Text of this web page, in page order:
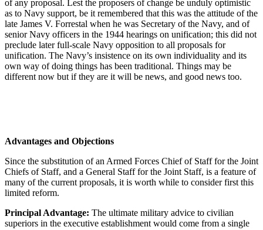
of any proposal. Lest the proposers of change be unduly optimistic
as to Navy support, be it remembered that this was the attitude of the
late James V. Forrestal when he was Secretary of the Navy, and of
senior Navy officers in the 1944 hearings on unification; this did not
preclude later full-scale Navy opposition to all proposals for
unification. The Navy’s insistence on its own individuality and its
own way of doing things has been traditional. Things may be
different now but if they are it will be news, and good news too.
Advantages and Objections
Since the substitution of an Armed Forces Chief of Staff for the Joint
Chiefs of Staff, and a General Staff for the Joint Staff, is a feature of
many of the current proposals, it is worth while to consider first this
limited reform.
Principal Advantage: The ultimate military advice to civilian
superiors in the executive establishment would come from a single